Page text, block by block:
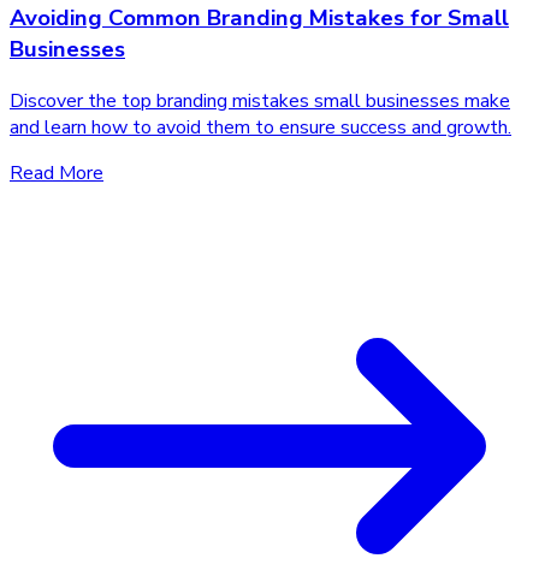
Avoiding Common Branding Mistakes for Small
Businesses
Discover the top branding mistakes small businesses make
and learn how to avoid them to ensure success and growth.
Read More